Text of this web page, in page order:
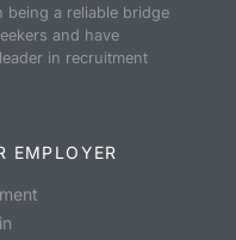
being a reliable bridge
and have
in recruitment
EMPLOYER